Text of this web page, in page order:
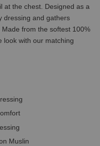
at the chest. Designed as a
dressing and gathers
from the softest 100%
look with our matching
Muslin